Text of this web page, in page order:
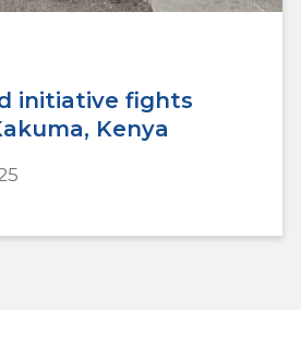
initiative fights
Kenya